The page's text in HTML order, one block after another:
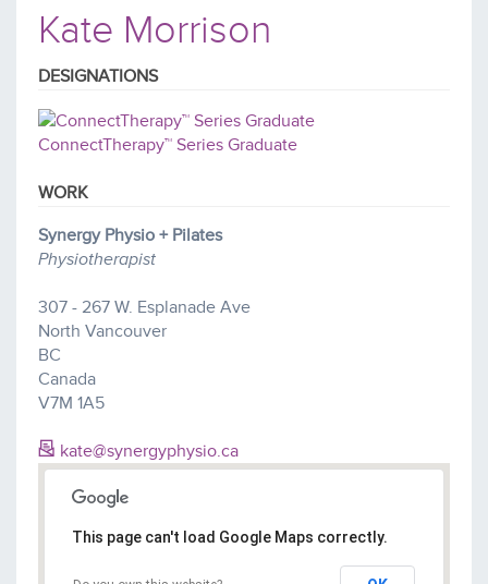
Kate Morrison
DESIGNATIONS
ConnectTherapy™ Series Graduate
WORK
Synergy Physio + Pilates
Physiotherapist
307 - 267 W. Esplanade Ave
North Vancouver
BC
Canada
V7M 1A5
kate@synergyphysio.ca
This page can't load Google Maps correctly.